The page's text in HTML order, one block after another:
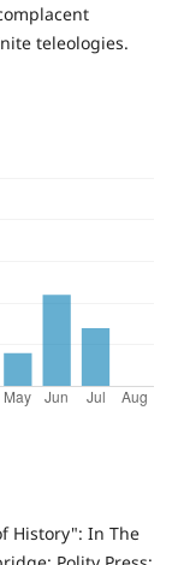
teleologies.
History": In The